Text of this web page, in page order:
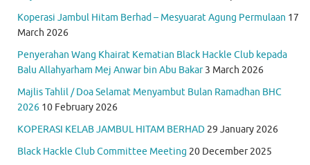
Koperasi Jambul Hitam Berhad – Mesyuarat Agung Permulaan 17
March 2026
Penyerahan Wang Khairat Kematian Black Hackle Club kepada
Balu Allahyarham Mej Anwar bin Abu Bakar 3 March 2026
Majlis Tahlil / Doa Selamat Menyambut Bulan Ramadhan BHC
2026 10 February 2026
KOPERASI KELAB JAMBUL HITAM BERHAD 29 January 2026
Black Hackle Club Committee Meeting 20 December 2025